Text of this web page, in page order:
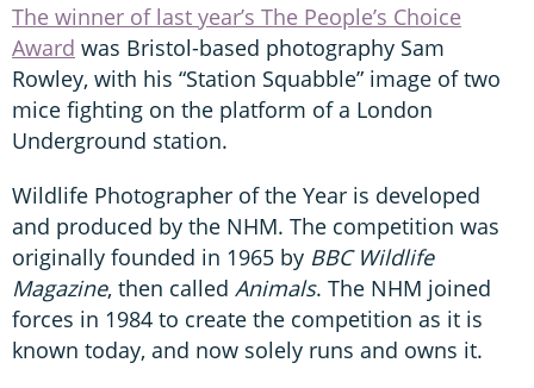
The winner of last year’s The People’s Choice
Award was Bristol-based photography Sam
Rowley, with his “Station Squabble” image of two
mice fighting on the platform of a London
Underground station.
Wildlife Photographer of the Year is developed
and produced by the NHM. The competition was
originally founded in 1965 by BBC Wildlife
Magazine, then called Animals. The NHM joined
forces in 1984 to create the competition as it is
known today, and now solely runs and owns it.